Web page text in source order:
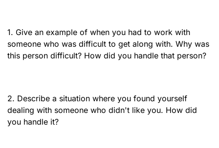
1. Give an example of when you had to work with
someone who was difficult to get along with. Why was
this person difficult? How did you handle that person?
2. Describe a situation where you found yourself
dealing with someone who didn't like you. How did
you handle it?